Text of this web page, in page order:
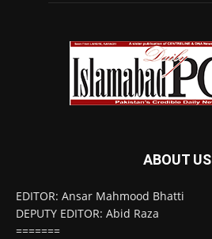
ABOUT US
EDITOR: Ansar Mahmood Bhatti
DEPUTY EDITOR: Abid Raza
=======